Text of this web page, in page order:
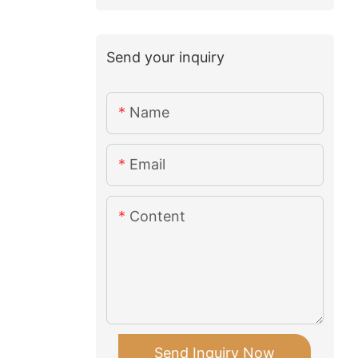
Send your inquiry
Name
Email
Content
Send Inquiry Now